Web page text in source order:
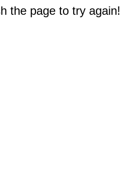
the page to try again!